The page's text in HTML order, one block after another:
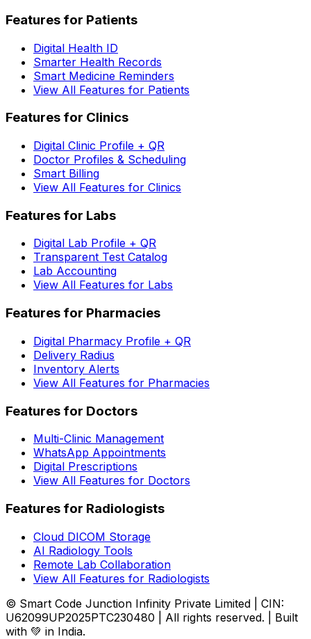
Features for Patients
Digital Health ID
Smarter Health Records
Smart Medicine Reminders
View All Features for Patients
Features for Clinics
Digital Clinic Profile + QR
Doctor Profiles & Scheduling
Smart Billing
View All Features for Clinics
Features for Labs
Digital Lab Profile + QR
Transparent Test Catalog
Lab Accounting
View All Features for Labs
Features for Pharmacies
Digital Pharmacy Profile + QR
Delivery Radius
Inventory Alerts
View All Features for Pharmacies
Features for Doctors
Multi-Clinic Management
WhatsApp Appointments
Digital Prescriptions
View All Features for Doctors
Features for Radiologists
Cloud DICOM Storage
AI Radiology Tools
Remote Lab Collaboration
View All Features for Radiologists
© Smart Code Junction Infinity Private Limited | CIN:
U62099UP2025PTC230480 | All rights reserved. | Built
with 💚 in India.